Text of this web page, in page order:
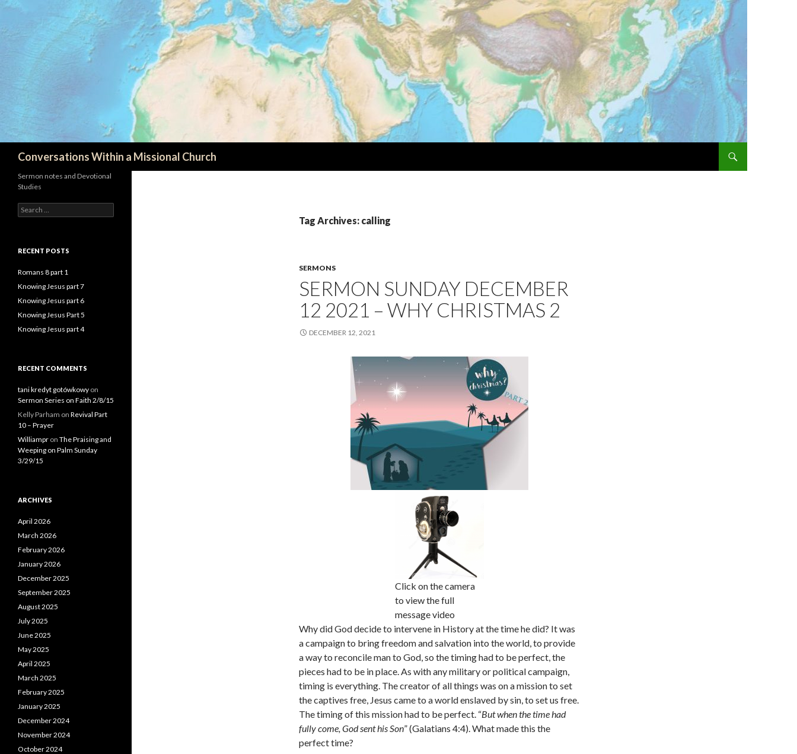
Conversations Within a Missional Church
Tag Archives: calling
SERMONS
SERMON SUNDAY DECEMBER
12 2021 – WHY CHRISTMAS 2
DECEMBER 12, 2021
Click on the camera
to view the full
message video
Why did God decide to intervene in History at the time he did? It was
a campaign to bring freedom and salvation into the world, to provide
a way to reconcile man to God, so the timing had to be perfect, the
pieces had to be in place. As with any military or political campaign,
timing is everything. The creator of all things was on a mission to set
the captives free, Jesus came to a world enslaved by sin, to set us free.
The timing of this mission had to be perfect. “But when the time had
fully come, God sent his Son” (Galatians 4:4). What made this the
perfect time?
Sermon notes and Devotional
Studies
Search
for:
RECENT POSTS
Romans 8 part 1
Knowing Jesus part 7
Knowing Jesus part 6
Knowing Jesus Part 5
Knowing Jesus part 4
RECENT COMMENTS
tani kredyt gotówkowy on
Sermon Series on Faith 2/8/15
Kelly Parham on Revival Part
10 – Prayer
Williampr on The Praising and
Weeping on Palm Sunday
3/29/15
ARCHIVES
April 2026
March 2026
February 2026
January 2026
December 2025
September 2025
August 2025
July 2025
June 2025
May 2025
April 2025
March 2025
February 2025
January 2025
December 2024
November 2024
October 2024